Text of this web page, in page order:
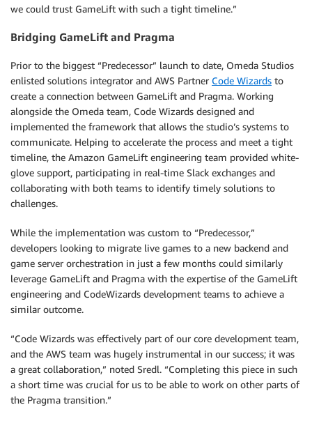
we could trust GameLift with such a tight timeline.”
Bridging GameLift and Pragma
Prior to the biggest “Predecessor” launch to date, Omeda Studios
enlisted solutions integrator and AWS Partner Code Wizards to
create a connection between GameLift and Pragma. Working
alongside the Omeda team, Code Wizards designed and
implemented the framework that allows the studio’s systems to
communicate. Helping to accelerate the process and meet a tight
timeline, the Amazon GameLift engineering team provided white-
glove support, participating in real-time Slack exchanges and
collaborating with both teams to identify timely solutions to
challenges.
While the implementation was custom to “Predecessor,”
developers looking to migrate live games to a new backend and
game server orchestration in just a few months could similarly
leverage GameLift and Pragma with the expertise of the GameLift
engineering and CodeWizards development teams to achieve a
similar outcome.
“Code Wizards was effectively part of our core development team,
and the AWS team was hugely instrumental in our success; it was
a great collaboration,” noted Sredl. “Completing this piece in such
a short time was crucial for us to be able to work on other parts of
the Pragma transition.”